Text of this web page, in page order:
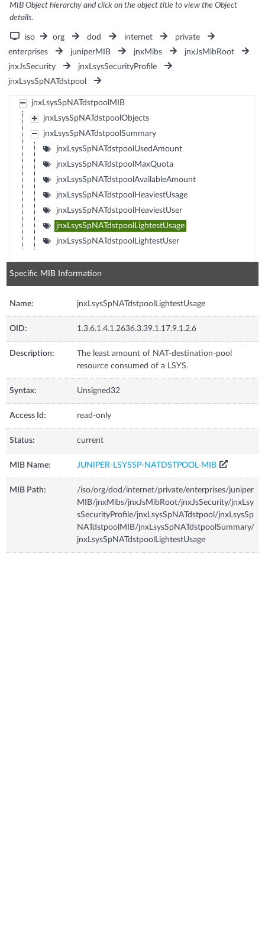
MIB Object hierarchy and click on the object title to view the Object
details.
iso org dod internet
private
enterprises
juniperMIB jnxMibs
jnxJsMibRoot
jnxJsSecurity
jnxLsysSecurityProfile
jnxLsysSpNATdstpool
jnxLsysSpNATdstpoolMIB
jnxLsysSpNATdstpoolObjects
jnxLsysSpNATdstpoolSummary
jnxLsysSpNATdstpoolUsedAmount
jnxLsysSpNATdstpoolMaxQuota
jnxLsysSpNATdstpoolAvailableAmount
jnxLsysSpNATdstpoolHeaviestUsage
jnxLsysSpNATdstpoolHeaviestUser
jnxLsysSpNATdstpoolLightestUsage
jnxLsysSpNATdstpoolLightestUser
Specific MIB Information
Name: jnxLsysSpNATdstpoolLightestUsage
OID: 1.3.6.1.4.1.2636.3.39.1.17.9.1.2.6
Description:
The least amount of NAT-destination-pool
resource consumed of a LSYS.
Syntax: Unsigned32
Access Id: read-only
Status: current
MIB Name: JUNIPER-LSYSSP-NATDSTPOOL-MIB
MIB Path:
/iso/org/dod/internet/private/enterprises/juniper
MIB/jnxMibs/jnxJsMibRoot/jnxJsSecurity/jnxLsy
sSecurityProfile/jnxLsysSpNATdstpool/jnxLsysSp
NATdstpoolMIB/jnxLsysSpNATdstpoolSummary/
jnxLsysSpNATdstpoolLightestUsage